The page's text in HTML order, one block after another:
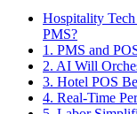
Hospitality
PMS?
1. PMS and
2. AI Will
3. Hotel POS
4. Real-Time